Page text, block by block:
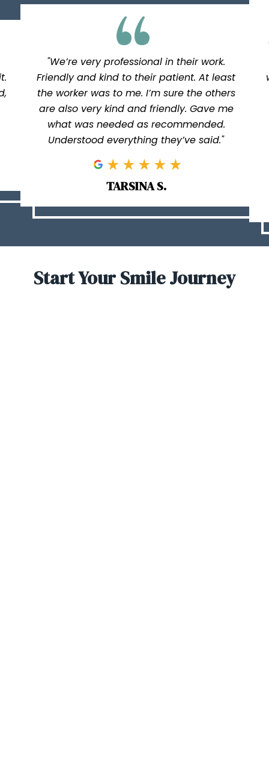
"We’re very professional in their work.
Friendly and kind to their patient. At least
the worker was to me. I’m sure the others
are also very kind and friendly. Gave me
what was needed as recommended.
Understood everything they’ve said."
TARSINA S.
Start Your Smile Journey